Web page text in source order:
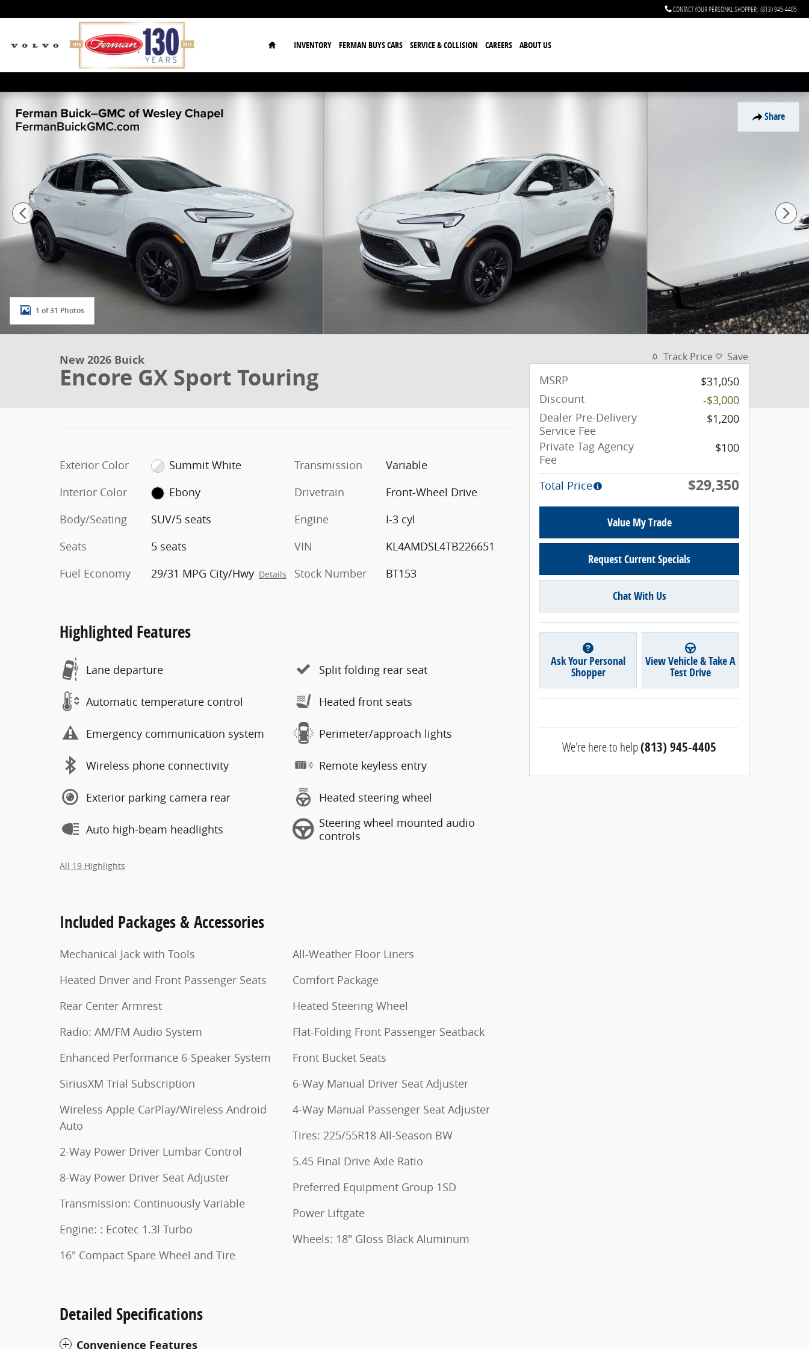
CONTACT YOUR PERSONAL SHOPPER: (813) 945-4405
Home
INVENTORY FERMAN BUYS CARS SERVICE & COLLISION CAREERS ABOUT US
Share
New 2026 Buick Encore GX Sport Touring SUV Photo 1 of 31
1 of 31 Photos
New 2026 Buick
Encore GX Sport Touring
Exterior Color
Summit White
Interior Color
Ebony
Body/Seating
SUV/5 seats
Seats
5 seats
Fuel Economy
29/31 MPG City/Hwy Details
Transmission
Variable
Drivetrain
Front-Wheel Drive
Engine
I-3 cyl
VIN
KL4AMDSL4TB226651
Stock Number
BT153
Highlighted Features
Lane departure
Automatic temperature control
Emergency communication system
Wireless phone connectivity
Exterior parking camera rear
Auto high-beam headlights
Split folding rear seat
Heated front seats
Perimeter/approach lights
Remote keyless entry
Heated steering wheel
Steering wheel mounted audio
controls
All 19 Highlights
Included Packages & Accessories
Mechanical Jack with Tools
Heated Driver and Front Passenger Seats
Rear Center Armrest
Radio: AM/FM Audio System
Enhanced Performance 6-Speaker System
SiriusXM Trial Subscription
Wireless Apple CarPlay/Wireless Android
Auto
2-Way Power Driver Lumbar Control
8-Way Power Driver Seat Adjuster
Transmission: Continuously Variable
Engine: : Ecotec 1.3l Turbo
16" Compact Spare Wheel and Tire
All-Weather Floor Liners
Comfort Package
Heated Steering Wheel
Flat-Folding Front Passenger Seatback
Front Bucket Seats
6-Way Manual Driver Seat Adjuster
4-Way Manual Passenger Seat Adjuster
Tires: 225/55R18 All-Season BW
5.45 Final Drive Axle Ratio
Preferred Equipment Group 1SD
Power Liftgate
Wheels: 18" Gloss Black Aluminum
Detailed Specifications
Convenience Features
Track Price Save
MSRP
$31,050
Discount
-$3,000
Dealer Pre-Delivery
Service Fee
$1,200
Private Tag Agency
Fee
$100
Total Price $29,350
Value My Trade
Request Current Specials
Chat With Us
Ask Your Personal
Shopper
View Vehicle & Take A
Test Drive
We're here to help(813) 945-4405